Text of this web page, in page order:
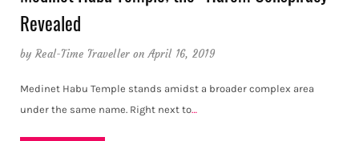
Revealed
byReal-Time Traveller on April 16, 2019
Medinet Habu Temple stands amidst a broader complex area
under the same name. Right next to…